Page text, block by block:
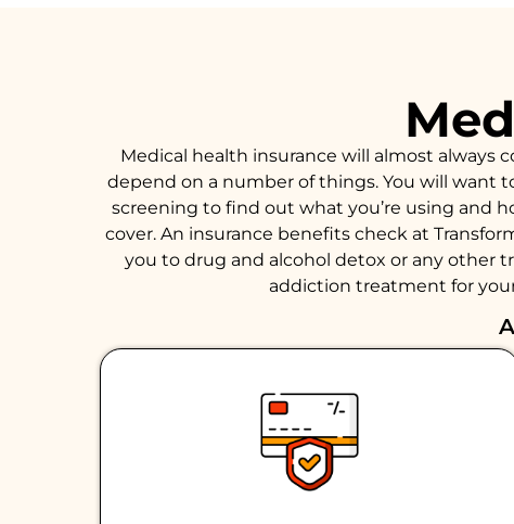
Medical health insurance will almost always
depend on a number of things. You will want
screening to find out what you’re using and
cover. An insurance benefits check at
you to drug and alcohol detox or any other
addiction treatment for